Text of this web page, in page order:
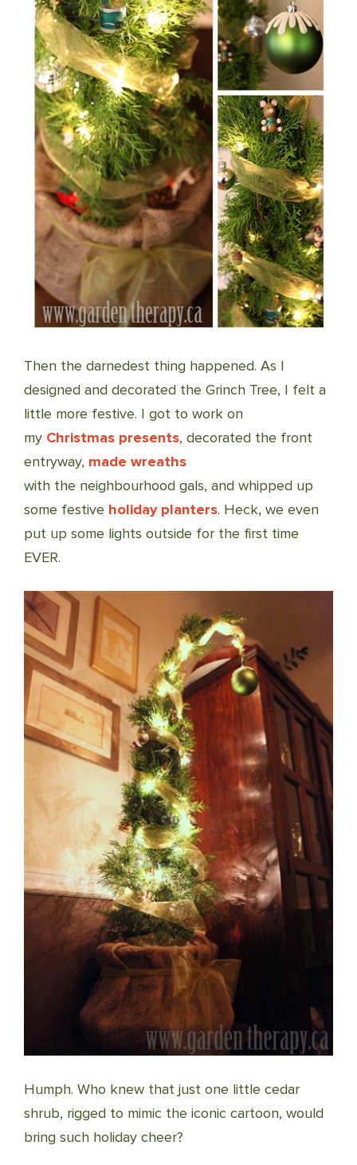
Then the darnedest thing happened. As I
designed and decorated the Grinch Tree, I felt a
little more festive. I got to work on
my Christmas presents, decorated the front
entryway, made wreaths
with the neighbourhood gals, and whipped up
some festive holiday planters. Heck, we even
put up some lights outside for the first time
EVER.
Humph. Who knew that just one little cedar
shrub, rigged to mimic the iconic cartoon, would
bring such holiday cheer?